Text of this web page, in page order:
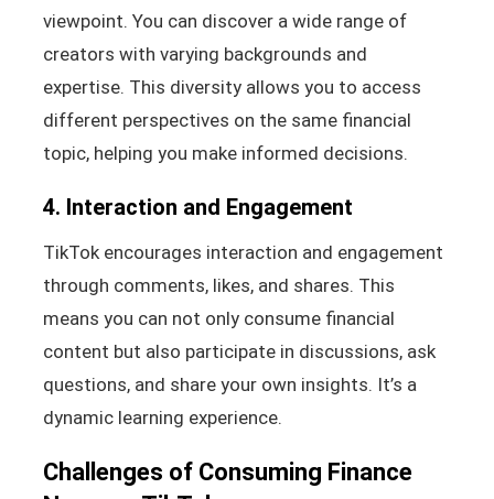
viewpoint. You can discover a wide range of
creators with varying backgrounds and
expertise. This diversity allows you to access
different perspectives on the same financial
topic, helping you make informed decisions.
4. Interaction and Engagement
TikTok encourages interaction and engagement
through comments, likes, and shares. This
means you can not only consume financial
content but also participate in discussions, ask
questions, and share your own insights. It’s a
dynamic learning experience.
Challenges of Consuming Finance